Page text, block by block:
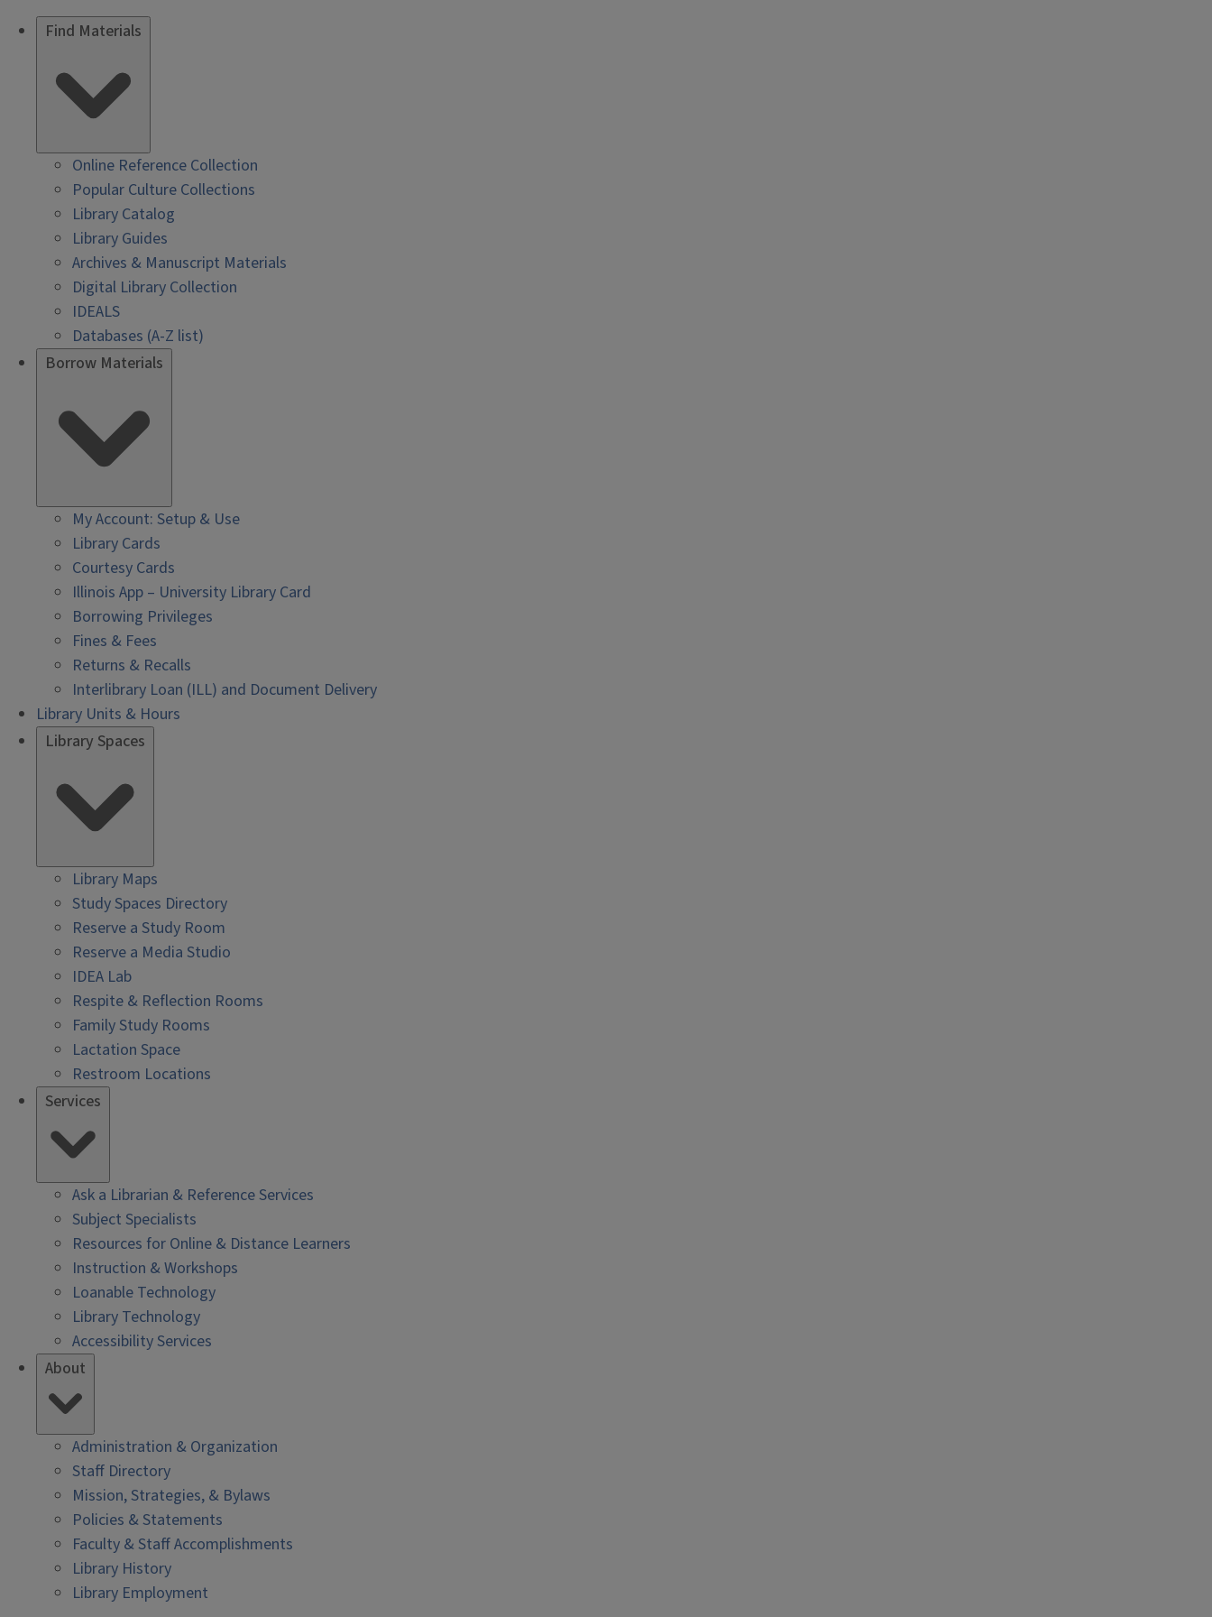
Find Materials
Online Reference Collection
Popular Culture Collections
Library Catalog
Library Guides
Archives & Manuscript Materials
Digital Library Collection
IDEALS
Databases (A-Z list)
Borrow Materials
My Account: Setup & Use
Library Cards
Courtesy Cards
Illinois App – University Library Card
Borrowing Privileges
Fines & Fees
Returns & Recalls
Interlibrary Loan (ILL) and Document Delivery
Library Units & Hours
Library Spaces
Library Maps
Study Spaces Directory
Reserve a Study Room
Reserve a Media Studio
IDEA Lab
Respite & Reflection Rooms
Family Study Rooms
Lactation Space
Restroom Locations
Services
Ask a Librarian & Reference Services
Subject Specialists
Resources for Online & Distance Learners
Instruction & Workshops
Loanable Technology
Library Technology
Accessibility Services
About
Administration & Organization
Staff Directory
Mission, Strategies, & Bylaws
Policies & Statements
Faculty & Staff Accomplishments
Library History
Library Employment